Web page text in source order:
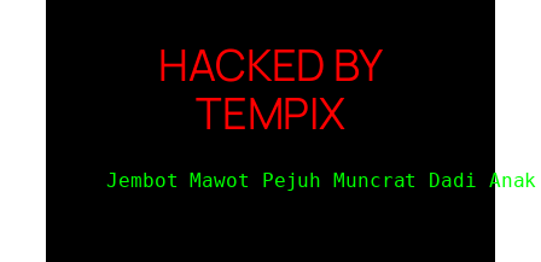
HACKED BY
TEMPIX
Jembot Mawot Pejuh Muncrat Dadi Anak